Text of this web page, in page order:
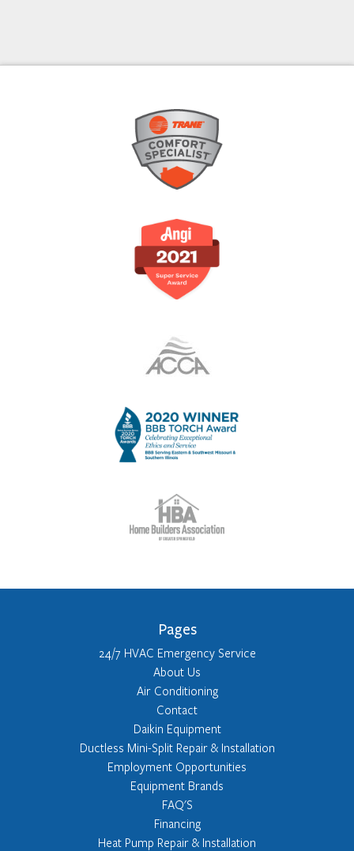
Pages
24/7 HVAC Emergency Service
About Us
Air Conditioning
Contact
Daikin Equipment
Ductless Mini-Split Repair & Installation
Employment Opportunities
Equipment Brands
FAQ'S
Financing
Heat Pump Repair & Installation